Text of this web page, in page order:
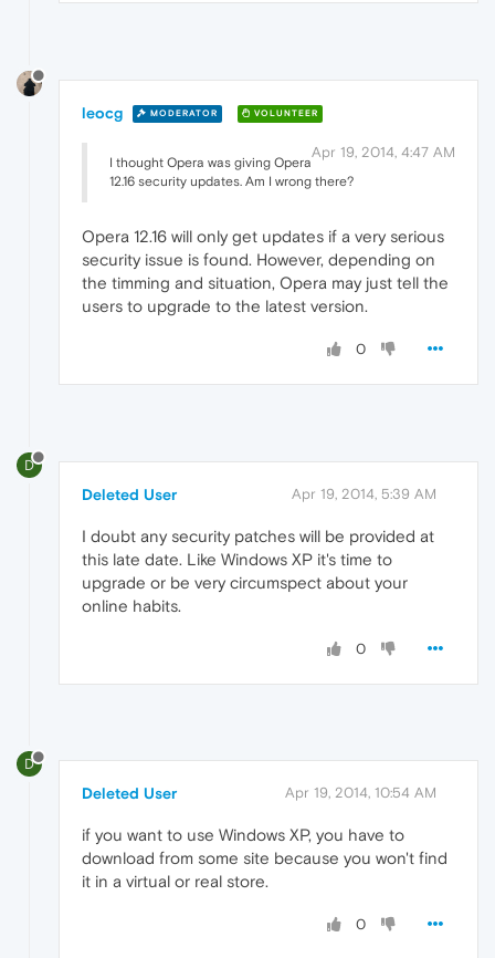
leocg MODERATOR VOLUNTEER
Apr 19, 2014, 4:47 AM
I thought Opera was giving Opera
12.16 security updates. Am I wrong there?
Opera 12.16 will only get updates if a very serious
security issue is found. However, depending on
the timming and situation, Opera may just tell the
users to upgrade to the latest version.
0
D
Deleted User Apr 19, 2014, 5:39 AM
I doubt any security patches will be provided at
this late date. Like Windows XP it's time to
upgrade or be very circumspect about your
online habits.
0
D
Deleted User Apr 19, 2014, 10:54 AM
if you want to use Windows XP, you have to
download from some site because you won't find
it in a virtual or real store.
0